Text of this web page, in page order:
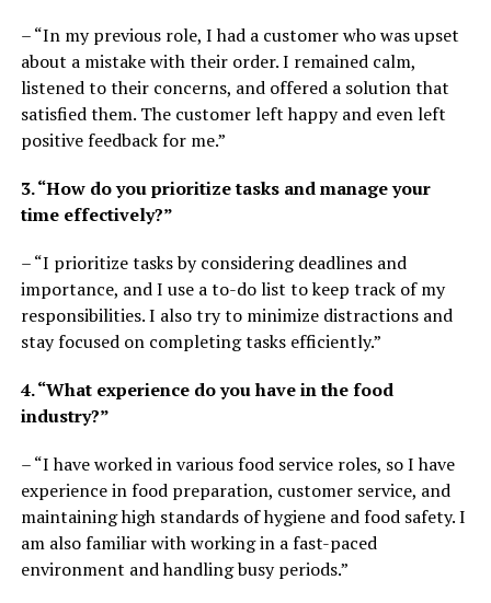
– “In my previous role, I had a customer who was upset
about a mistake with their order. I remained calm,
listened to their concerns, and offered a solution that
satisfied them. The customer left happy and even left
positive feedback for me.”
3. “How do you prioritize tasks and manage your
time effectively?”
– “I prioritize tasks by considering deadlines and
importance, and I use a to-do list to keep track of my
responsibilities. I also try to minimize distractions and
stay focused on completing tasks efficiently.”
4. “What experience do you have in the food
industry?”
– “I have worked in various food service roles, so I have
experience in food preparation, customer service, and
maintaining high standards of hygiene and food safety. I
am also familiar with working in a fast-paced
environment and handling busy periods.”